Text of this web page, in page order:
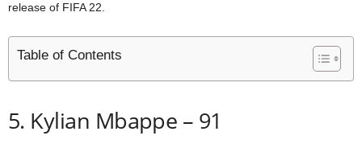
release of FIFA 22.
Table of Contents
5. Kylian Mbappe – 91